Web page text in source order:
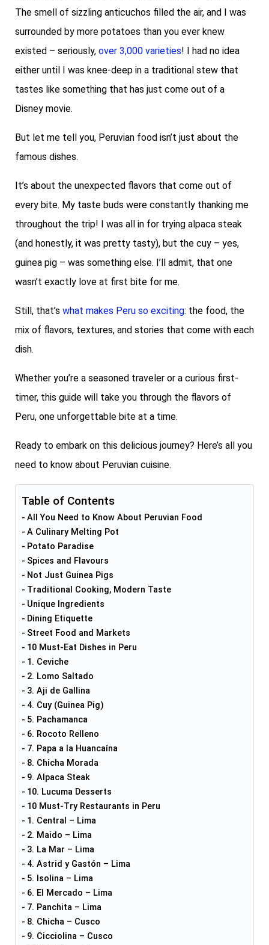
The smell of sizzling anticuchos filled the air, and I was
surrounded by more potatoes than you ever knew
existed – seriously, over 3,000 varieties! I had no idea
either until I was knee-deep in a traditional stew that
tastes like something that has just come out of a
Disney movie.
But let me tell you, Peruvian food isn’t just about the
famous dishes.
It’s about the unexpected flavors that come out of
every bite. My taste buds were constantly thanking me
throughout the trip! I was all in for trying alpaca steak
(and honestly, it was pretty tasty), but the cuy – yes,
guinea pig – was something else. I’ll admit, that one
wasn’t exactly love at first bite for me.
Still, that’s what makes Peru so exciting: the food, the
mix of flavors, textures, and stories that come with each
dish.
Whether you’re a seasoned traveler or a curious first-
timer, this guide will take you through the flavors of
Peru, one unforgettable bite at a time.
Ready to embark on this delicious journey? Here’s all you
need to know about Peruvian cuisine.
Table of Contents
All You Need to Know About Peruvian Food
A Culinary Melting Pot
Potato Paradise
Spices and Flavours
Not Just Guinea Pigs
Traditional Cooking, Modern Taste
Unique Ingredients
Dining Etiquette
Street Food and Markets
10 Must-Eat Dishes in Peru
1. Ceviche
2. Lomo Saltado
3. Aji de Gallina
4. Cuy (Guinea Pig)
5. Pachamanca
6. Rocoto Relleno
7. Papa a la Huancaína
8. Chicha Morada
9. Alpaca Steak
10. Lucuma Desserts
10 Must-Try Restaurants in Peru
1. Central – Lima
2. Maido – Lima
3. La Mar – Lima
4. Astrid y Gastón – Lima
5. Isolina – Lima
6. El Mercado – Lima
7. Panchita – Lima
8. Chicha – Cusco
9. Cicciolina – Cusco